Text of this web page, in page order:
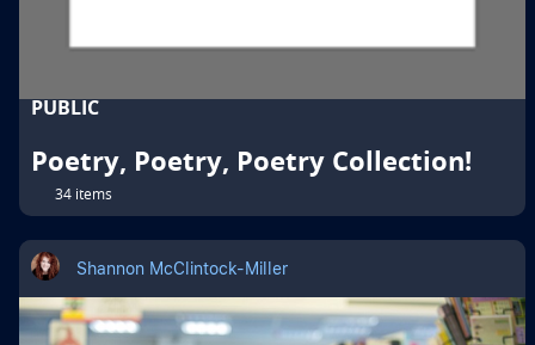
PUBLIC
Poetry, Poetry, Poetry Collection!
34 items
Shannon McClintock-Miller